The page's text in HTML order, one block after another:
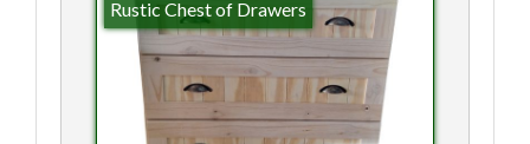
Rustic Chest of Drawers